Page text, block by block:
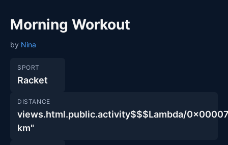
Morning Workout
by Nina
SPORT
Racket
DISTANCE
views.html.public.activity$$$Lambda/
km"